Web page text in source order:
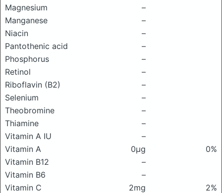
Magnesium
–
Manganese
–
Niacin
–
Pantothenic acid
–
Phosphorus
–
Retinol
–
Riboflavin (B2)
–
Selenium
–
Theobromine
–
Thiamine
–
Vitamin A IU
–
Vitamin A
0μg
0%
Vitamin B12
–
Vitamin B6
–
Vitamin C
2mg
2%